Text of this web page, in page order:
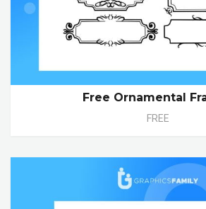
Free Ornamental
FREE